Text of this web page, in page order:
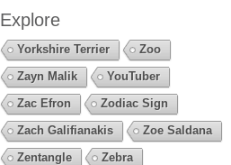
Explore
Yorkshire Terrier
Zoo
Zayn Malik
YouTuber
Zac Efron
Zodiac Sign
Zach Galifianakis
Zoe Saldana
Zentangle
Zebra